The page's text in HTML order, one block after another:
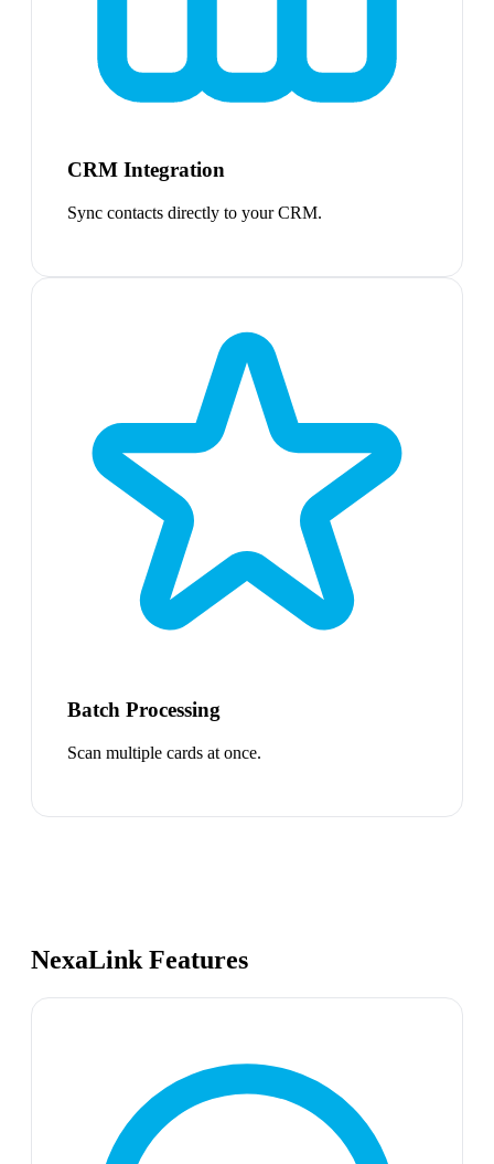
CRM Integration
Sync contacts directly to your CRM.
Batch Processing
Scan multiple cards at once.
NexaLink Features